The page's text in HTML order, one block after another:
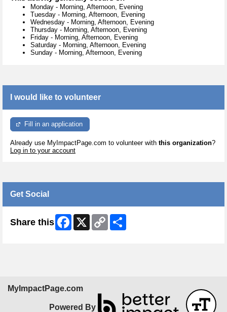
Monday - Morning, Afternoon, Evening
Tuesday - Morning, Afternoon, Evening
Wednesday - Morning, Afternoon, Evening
Thursday - Morning, Afternoon, Evening
Friday - Morning, Afternoon, Evening
Saturday - Morning, Afternoon, Evening
Sunday - Morning, Afternoon, Evening
I would like to volunteer
Fill in an application
Already use MyImpactPage.com to volunteer with this organization?
Log in to your account
Get Social
Share this Facebook
X
Copy
Link
MyImpactPage.com
Powered By